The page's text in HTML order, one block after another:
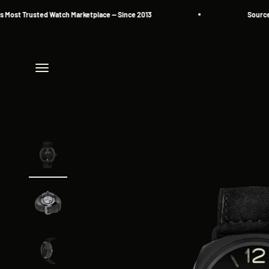
Trusted Watch Marketplace — Since 2013 Source.
Menu